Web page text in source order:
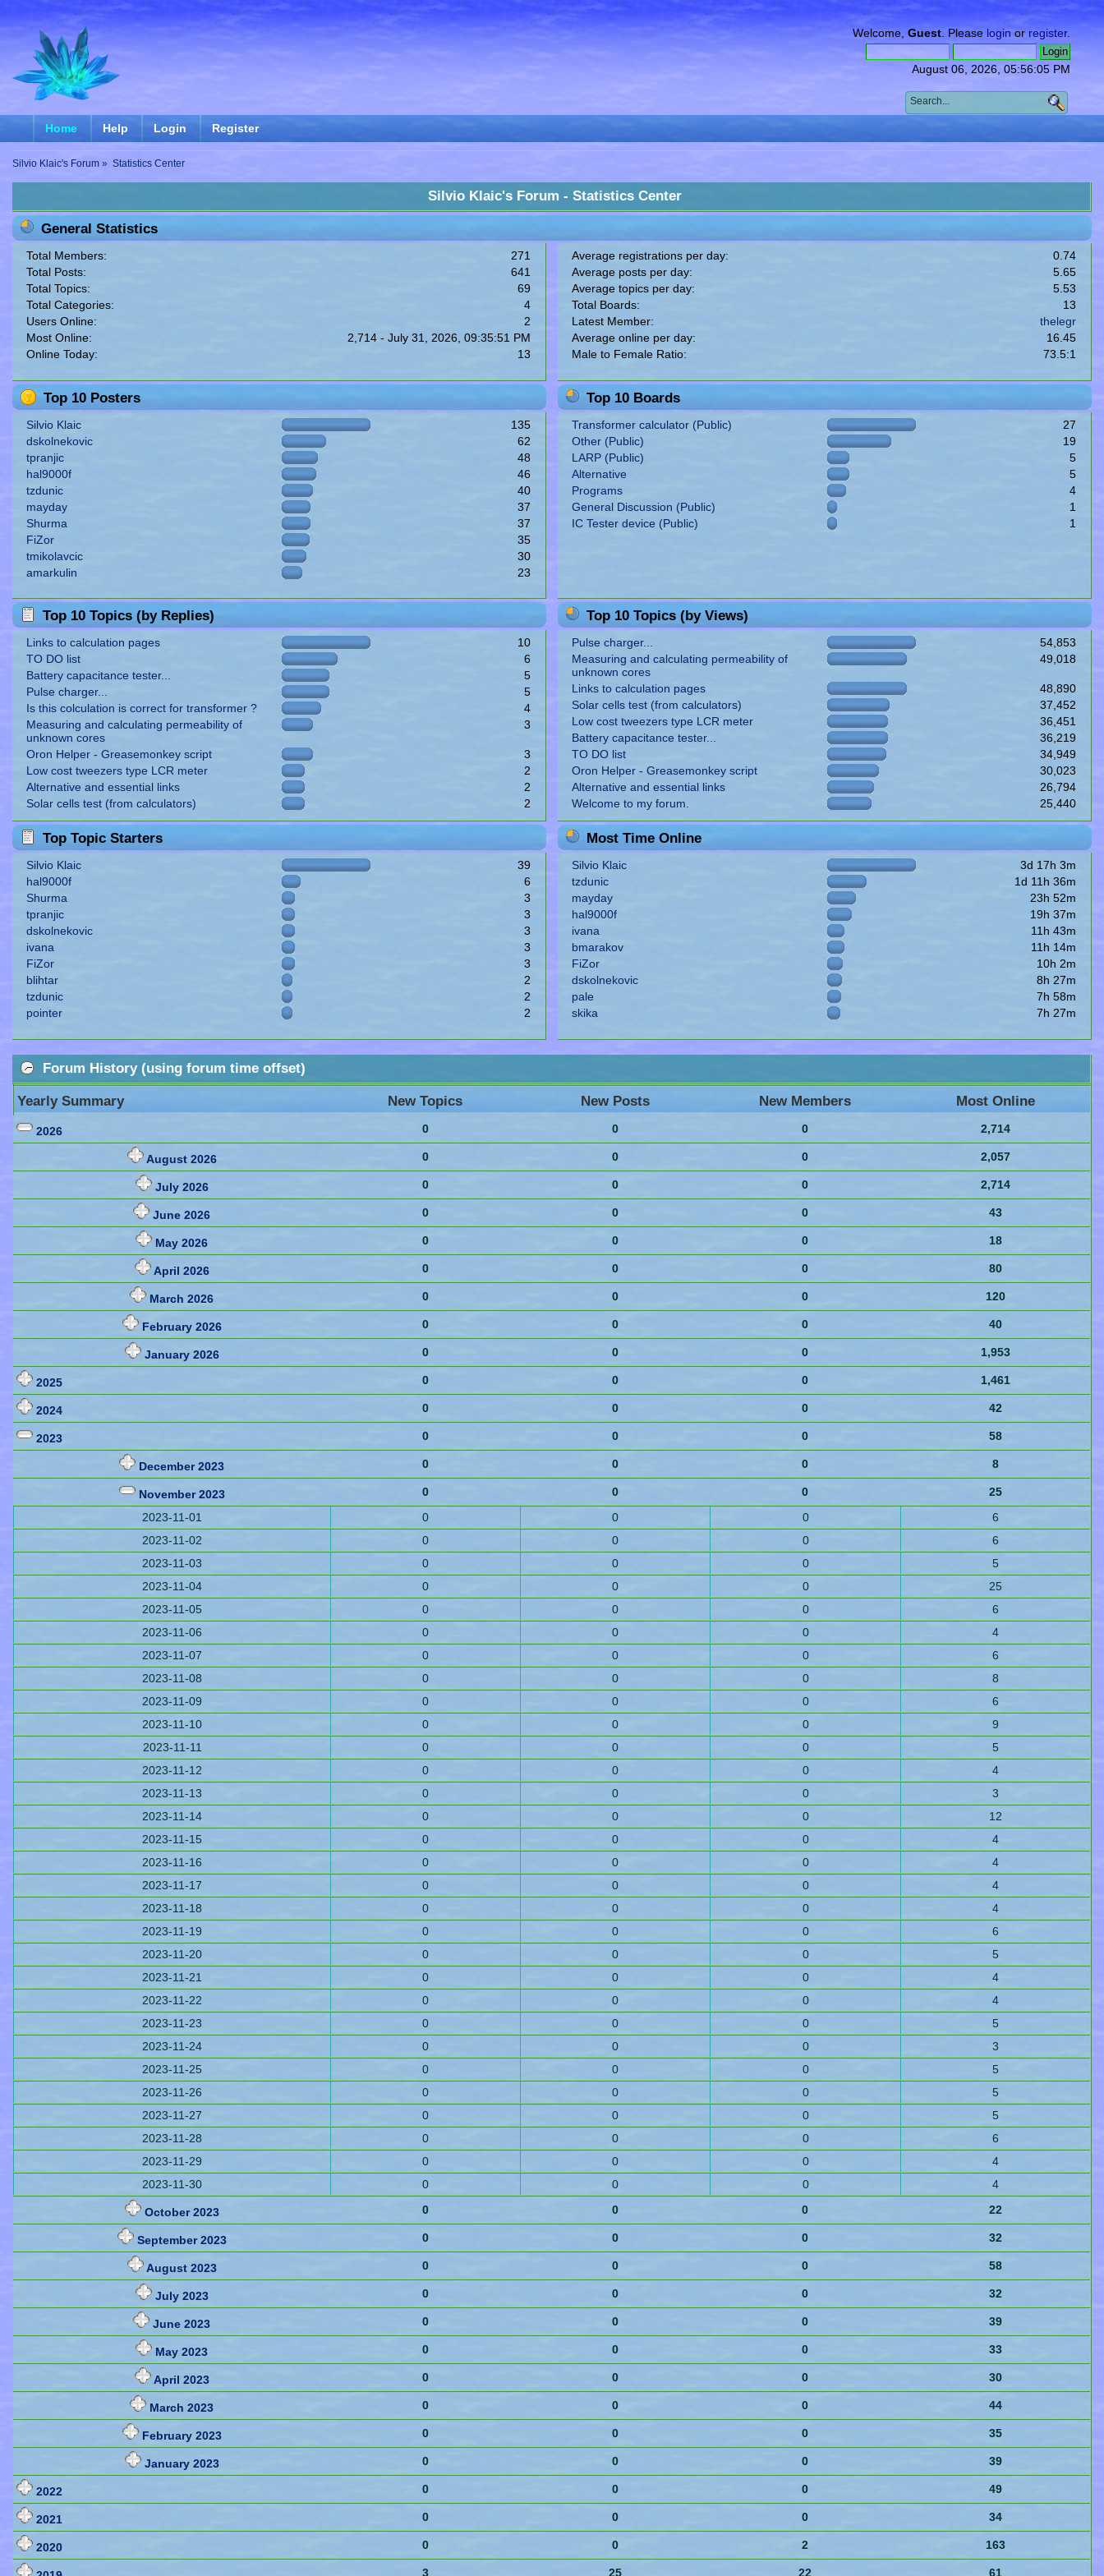
Welcome, Guest. Please login or register.
August 06, 2026, 05:56:05 PM
Home Help Login Register
Silvio Klaic's Forum » Statistics Center
Silvio Klaic's Forum - Statistics Center
General Statistics
Total Members:
271
Total Posts:
641
Total Topics:
69
Total Categories:
4
Users Online:
2
Most Online:
2,714 - July 31, 2026, 09:35:51 PM
Online Today:
13
Average registrations per day:
0.74
Average posts per day:
5.65
Average topics per day:
5.53
Total Boards:
13
Latest Member:
thelegr
Average online per day:
16.45
Male to Female Ratio:
73.5:1
Top 10 Posters
Silvio Klaic
135
dskolnekovic
62
tpranjic
48
hal9000f
46
tzdunic
40
mayday
37
Shurma
37
FiZor
35
tmikolavcic
30
amarkulin
23
Top 10 Boards
Transformer calculator (Public)
27
Other (Public)
19
LARP (Public)
5
Alternative
5
Programs
4
General Discussion (Public)
1
IC Tester device (Public)
1
Top 10 Topics (by Replies)
Links to calculation pages
10
TO DO list
6
Battery capacitance tester...
5
Pulse charger...
5
Is this colculation is correct for transformer ?
4
Measuring and calculating permeability of
unknown cores
3
Oron Helper - Greasemonkey script
3
Low cost tweezers type LCR meter
2
Alternative and essential links
2
Solar cells test (from calculators)
2
Top 10 Topics (by Views)
Pulse charger...
54,853
Measuring and calculating permeability of
unknown cores
49,018
Links to calculation pages
48,890
Solar cells test (from calculators)
37,452
Low cost tweezers type LCR meter
36,451
Battery capacitance tester...
36,219
TO DO list
34,949
Oron Helper - Greasemonkey script
30,023
Alternative and essential links
26,794
Welcome to my forum.
25,440
Top Topic Starters
Silvio Klaic
39
hal9000f
6
Shurma
3
tpranjic
3
dskolnekovic
3
ivana
3
FiZor
3
blihtar
2
tzdunic
2
pointer
2
Most Time Online
Silvio Klaic
3d 17h 3m
tzdunic
1d 11h 36m
mayday
23h 52m
hal9000f
19h 37m
ivana
11h 43m
bmarakov
11h 14m
FiZor
10h 2m
dskolnekovic
8h 27m
pale
7h 58m
skika
7h 27m
Forum History (using forum time offset)
Yearly Summary
New Topics New Posts New Members Most Online
2026 0 0 0 2,714
August 2026 0 0 0 2,057
July 2026 0 0 0 2,714
June 2026 0 0 0 43
May 2026 0 0 0 18
April 2026 0 0 0 80
March 2026 0 0 0 120
February 2026 0 0 0 40
January 2026 0 0 0 1,953
2025 0 0 0 1,461
2024 0 0 0 42
2023 0 0 0 58
December 2023 0 0 0 8
November 2023 0 0 0
25
2023-11-01
0 0 0
6
2023-11-02
0 0 0
6
2023-11-03
0 0 0
5
2023-11-04
0 0 0
25
2023-11-05
0 0 0
6
2023-11-06
0 0 0
4
2023-11-07
0 0 0
6
2023-11-08
0 0 0
8
2023-11-09
0 0 0
6
2023-11-10
0 0 0
9
2023-11-11
0 0 0
5
2023-11-12
0 0 0
4
2023-11-13
0 0 0
3
2023-11-14
0 0 0
12
2023-11-15
0 0 0
4
2023-11-16
0 0 0
4
2023-11-17
0 0 0
4
2023-11-18
0 0 0
4
2023-11-19
0 0 0
6
2023-11-20
0 0 0
5
2023-11-21
0 0 0
4
2023-11-22
0 0 0
4
2023-11-23
0 0 0
5
2023-11-24
0 0 0
3
2023-11-25
0 0 0
5
2023-11-26
0 0 0
5
2023-11-27
0 0 0
5
2023-11-28
0 0 0
6
2023-11-29
0 0 0
4
2023-11-30
0 0 0 4
October 2023 0 0 0 22
September 2023 0 0 0 32
August 2023 0 0 0 58
July 2023 0 0 0 32
June 2023 0 0 0 39
May 2023 0 0 0 33
April 2023 0 0 0 30
March 2023 0 0 0 44
February 2023 0 0 0 35
January 2023 0 0 0 39
2022 0 0 0 49
2021 0 0 0 34
2020 0 0 2 163
3 25 22 61